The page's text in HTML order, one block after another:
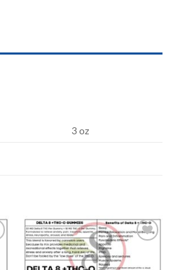
3 oz
wishlist